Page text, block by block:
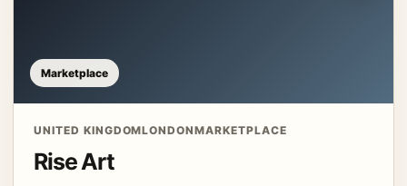
Marketplace
UNITED KINGDOMLONDONMARKETPLACE
Rise Art